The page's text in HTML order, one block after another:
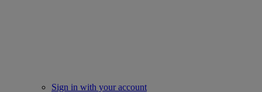
Sign in with your account